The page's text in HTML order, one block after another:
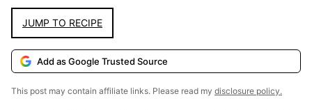
JUMP TO RECIPE
Add as Google Trusted Source
This post may contain affiliate links. Please read my disclosure policy.